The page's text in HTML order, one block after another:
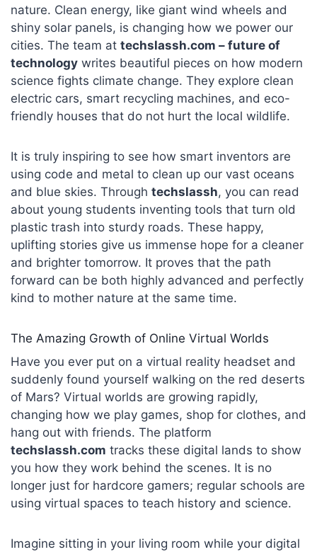
nature. Clean energy, like giant wind wheels and
shiny solar panels, is changing how we power our
cities. The team at techslassh.com – future of
technologywrites beautiful pieces on how modern
science fights climate change. They explore clean
electric cars, smart recycling machines, and eco-
friendly houses that do not hurt the local wildlife.
It is truly inspiring to see how smart inventors are
using code and metal to clean up our vast oceans
and blue skies. Through techslassh, you can read
about young students inventing tools that turn old
plastic trash into sturdy roads. These happy,
uplifting stories give us immense hope for a cleaner
and brighter tomorrow. It proves that the path
forward can be both highly advanced and perfectly
kind to mother nature at the same time.
The Amazing Growth of Online Virtual Worlds
Have you ever put on a virtual reality headset and
suddenly found yourself walking on the red deserts
of Mars? Virtual worlds are growing rapidly,
changing how we play games, shop for clothes, and
hang out with friends. The platform
techslassh.com tracks these digital lands to show
you how they work behind the scenes. It is no
longer just for hardcore gamers; regular schools are
using virtual spaces to teach history and science.
Imagine sitting in your living room while your digital